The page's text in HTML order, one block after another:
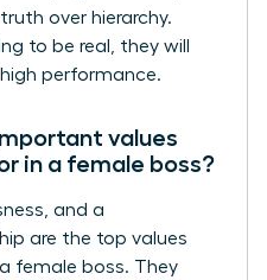
over hierarchy.
to be real, they will
performance.
values
in a female boss?
and a
are the top values
female boss. They